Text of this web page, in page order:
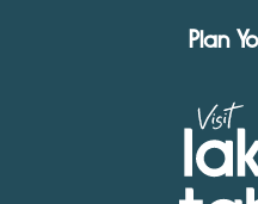
Plan